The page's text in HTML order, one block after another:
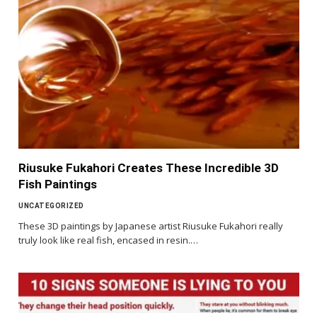
Riusuke Fukahori Creates These Incredible 3D
Fish Paintings
UNCATEGORIZED
These 3D paintings by Japanese artist Riusuke Fukahori really
truly look like real fish, encased in resin.…